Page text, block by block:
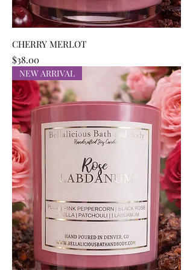
CHERRY MERLOT
Price
$38.00
NEW ARRIVAL